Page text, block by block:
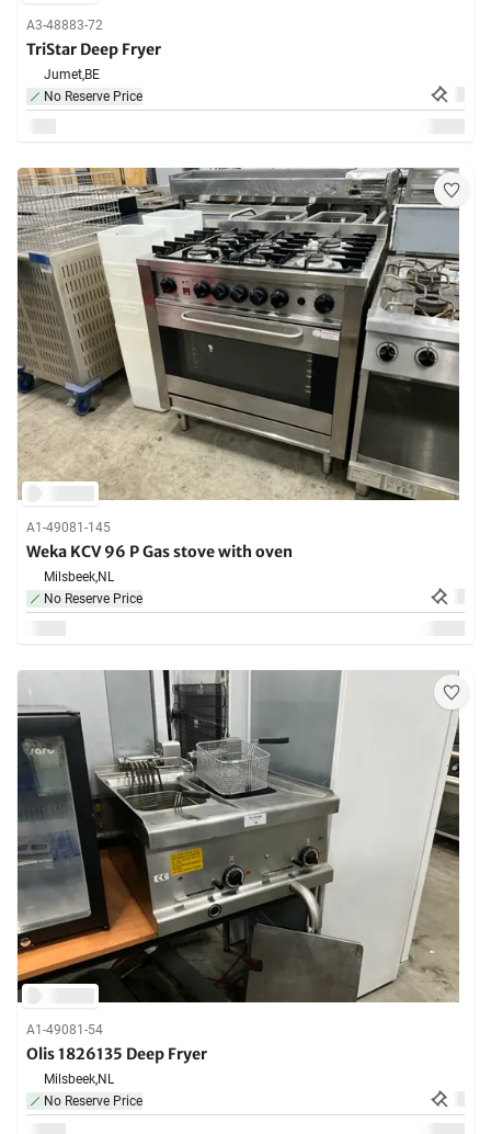
A3-48883-72
TriStar Deep Fryer
Jumet,BE
No Reserve Price
A1-49081-145
Weka KCV 96 P Gas stove with oven
Milsbeek,NL
No Reserve Price
A1-49081-54
Olis 1826135 Deep Fryer
Milsbeek,NL
No Reserve Price